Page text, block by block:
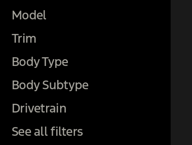
Model
Trim
Body Type
Body Subtype
Drivetrain
See all filters